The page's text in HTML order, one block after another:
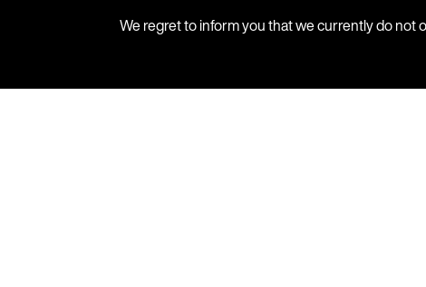
We regret to inform you that we currently do not